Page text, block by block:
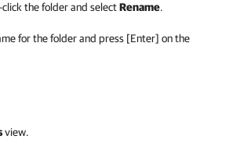
the folder and selectRename.
for the folder and press [Enter] on the
view.